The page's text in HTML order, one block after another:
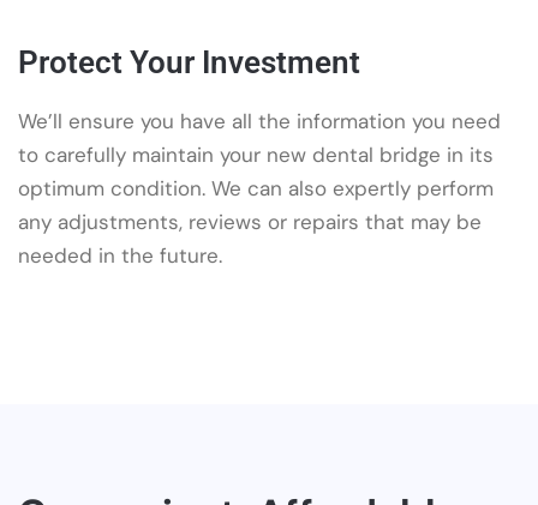
Protect Your Investment
We’ll ensure you have all the information you need
to carefully maintain your new dental bridge in its
optimum condition. We can also expertly perform
any adjustments, reviews or repairs that may be
needed in the future.